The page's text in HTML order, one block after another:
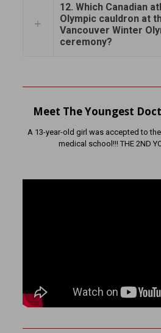
12. Which Canadian
Olympic cauldron at
Vancouver Winter
ceremony?
Meet The Youngest
A 13-year-old girl was accepted to
medical school!!! THE 2ND